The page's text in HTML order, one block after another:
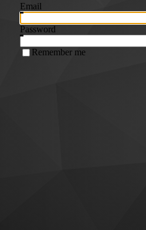
Email
Password
Remember me